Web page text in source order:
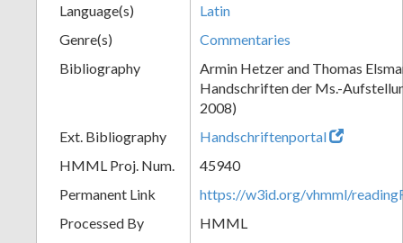
Language(s)
Latin
Genre(s)
Commentaries
Bibliography
Armin Hetzer and Thomas
Handschriften der Ms.-
2008)
Ext. Bibliography
Handschriftenportal
HMML Proj. Num.
45940
Permanent Link
https://w3id.org/vhmml/
Processed By
HMML